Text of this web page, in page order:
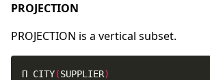
PROJECTION
PROJECTION is a vertical subset.
Π CITY(SUPPLIER)